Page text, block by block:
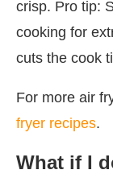
crisp. Pro tip:
cooking for
cuts the cook
For more air
fryer recipes.
What if I